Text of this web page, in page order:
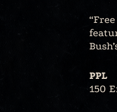
PPL
150